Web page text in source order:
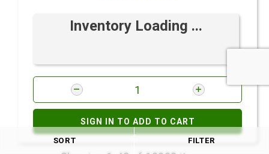
Inventory Loading ...
SIGN IN TO ADD TO CART
SORT FILTER